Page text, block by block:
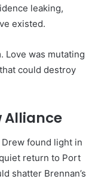
leaking,
existed.
Love was mutating
could destroy
Alliance
found light in
return to Port
shatter Brennan’s